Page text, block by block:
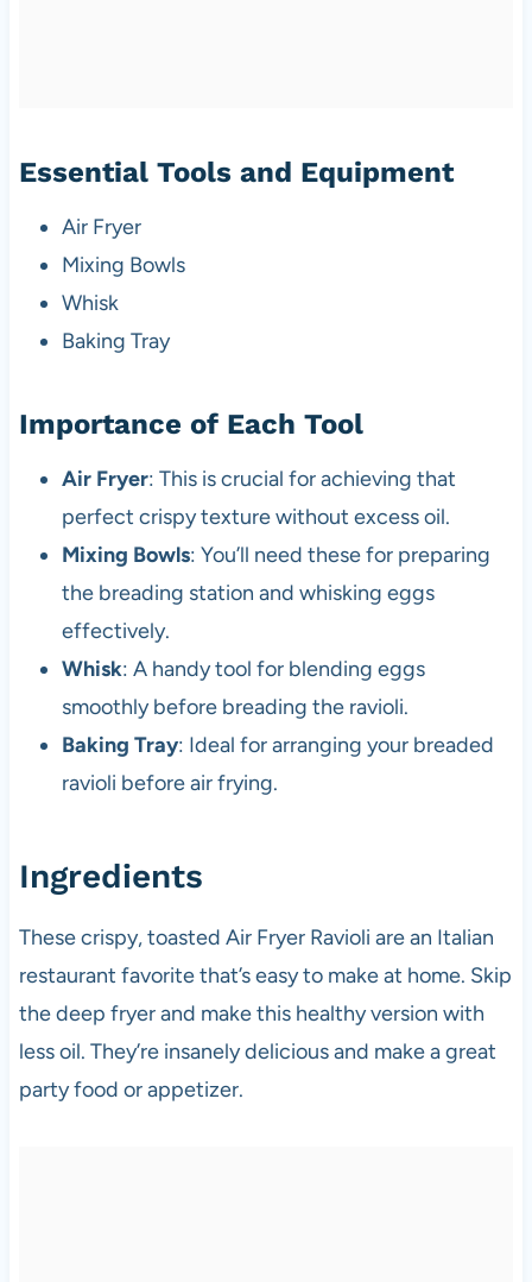
Essential Tools and Equipment
Air Fryer
Mixing Bowls
Whisk
Baking Tray
Importance of Each Tool
Air Fryer: This is crucial for achieving that
perfect crispy texture without excess oil.
Mixing Bowls: You’ll need these for preparing
the breading station and whisking eggs
effectively.
Whisk: A handy tool for blending eggs
smoothly before breading the ravioli.
Baking Tray: Ideal for arranging your breaded
ravioli before air frying.
Ingredients
These crispy, toasted Air Fryer Ravioli are an Italian
restaurant favorite that’s easy to make at home. Skip
the deep fryer and make this healthy version with
less oil. They’re insanely delicious and make a great
party food or appetizer.